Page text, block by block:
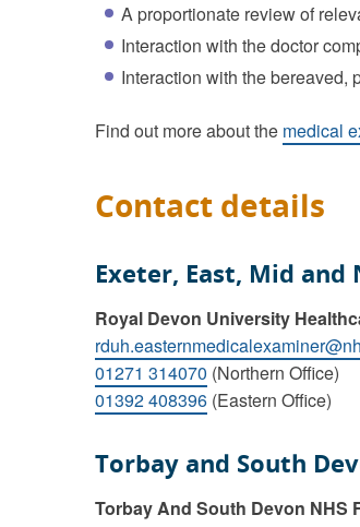
A proportionate review of
Interaction with the doctor
Interaction with the bereaved,
Find out more about the medical
Contact details
Exeter, East, Mid
Royal Devon University
01271 314070 (Northern Office)
01392 408396 (Eastern Office)
Torbay and South
Torbay And South Devon NHS